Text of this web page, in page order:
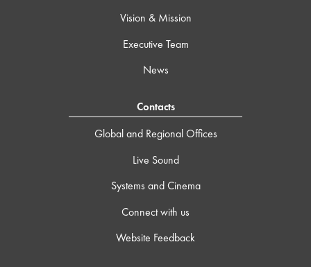
Vision & Mission
Executive Team
News
Contacts
Global and Regional Offices
Live Sound
Systems and Cinema
Connect with us
Website Feedback